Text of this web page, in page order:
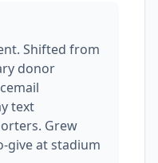
Shifted from
donor
text
Grew
give at stadium